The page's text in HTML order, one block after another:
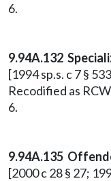
6.
9.94A.132
[1994 sp.s. c 7 §
Recodified as RCW
6.
9.94A.135
[2000 c 28 § 27;